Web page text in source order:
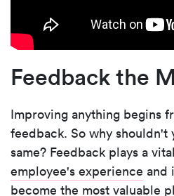
Feedback the
Improving anything begins
feedback. So why shouldn't
same? Feedback plays a
employee's experience and
become the most valuable